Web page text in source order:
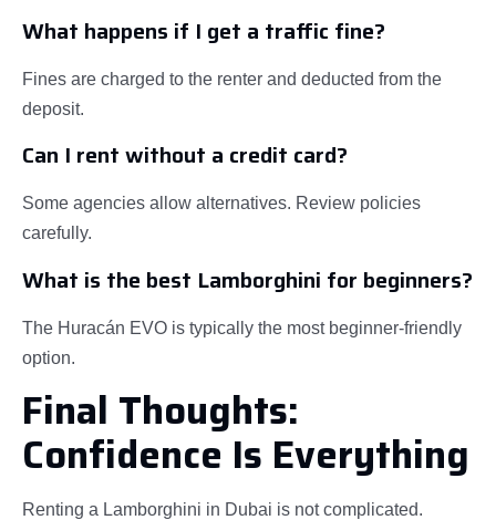
What happens if I get a traffic fine?
Fines are charged to the renter and deducted from the
deposit.
Can I rent without a credit card?
Some agencies allow alternatives. Review policies
carefully.
What is the best Lamborghini for beginners?
The Huracán EVO is typically the most beginner-friendly
option.
Final Thoughts:
Confidence Is Everything
Renting a Lamborghini in Dubai is not complicated.